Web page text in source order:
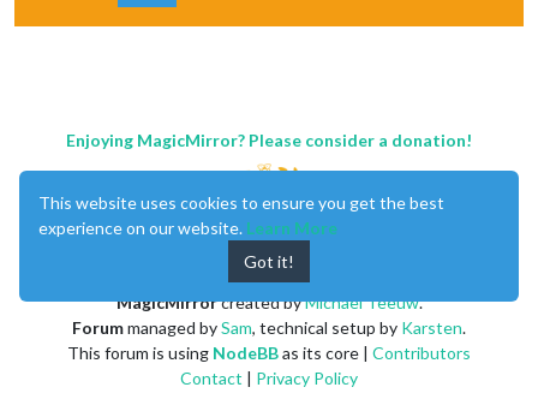
Enjoying MagicMirror? Please consider a donation!
MagicMirrorcreated byMichael Teeuw.
Forummanaged bySam, technical setup by Karsten.
This forum is using NodeBBas its core | Contributors
Contact | Privacy Policy
This website uses cookies to ensure you get the best
experience on our website. Learn More
Got it!